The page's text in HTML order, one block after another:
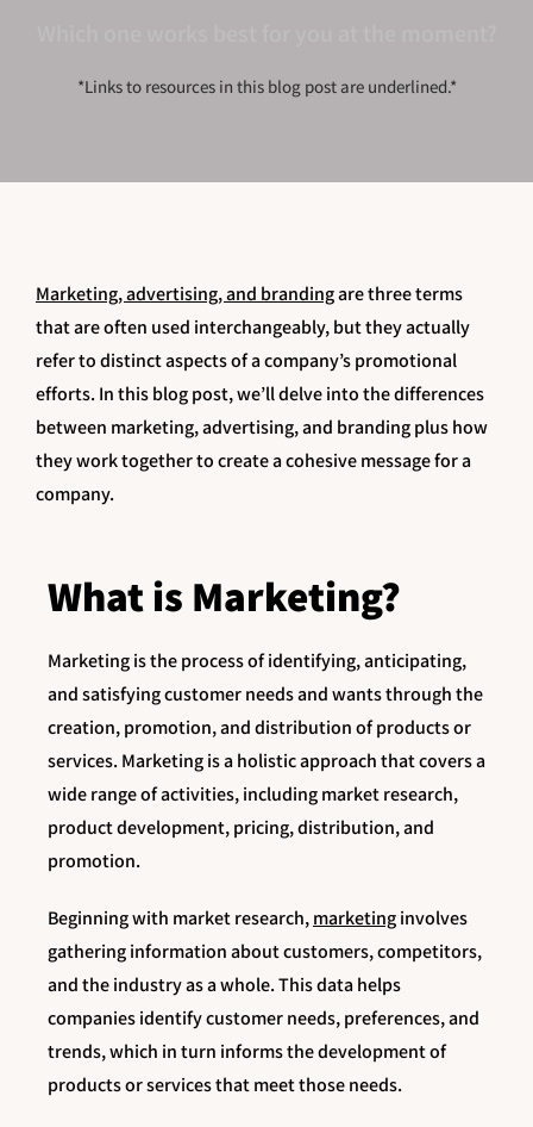
*Links to resources in this blog post are underlined.*
Marketing, advertising, and brandingare three terms
that are often used interchangeably, but they actually
refer to distinct aspects of a company’s promotional
efforts. In this blog post, we’ll delve into the differences
between marketing, advertising, and branding plus how
they work together to create a cohesive message for a
company.
What is Marketing?
Marketing is the process of identifying, anticipating,
and satisfying customer needs and wants through the
creation, promotion, and distribution of products or
services. Marketing is a holistic approach that covers a
wide range of activities, including market research,
product development, pricing, distribution, and
promotion.
Beginning with market research,marketinginvolves
gathering information about customers, competitors,
and the industry as a whole. This data helps
companies identify customer needs, preferences, and
trends, which in turn informs the development of
products or services that meet those needs.